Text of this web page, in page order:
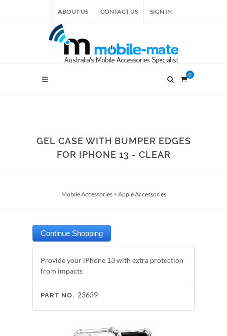
ABOUT US CONTACT US SIGN IN
0
GEL CASE WITH BUMPER EDGES
FOR IPHONE 13 - CLEAR
Mobile Accessories> Apple Accessories
Provide your iPhone 13 with extra protection
from impacts
PART NO. 23639